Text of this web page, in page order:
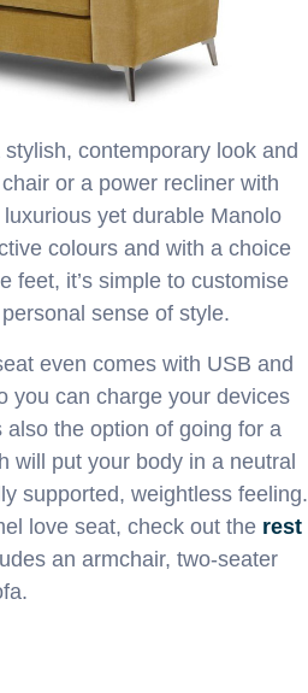
stylish, contemporary look and
or a power recliner with
yet durable Manolo
colours and with a choice
feet, it’s simple to customise
sense of style.
even comes with USB and
you can charge your devices
the option of going for a
will put your body in a neutral
supported, weightless feeling.
love seat, check out the rest
an armchair, two-seater